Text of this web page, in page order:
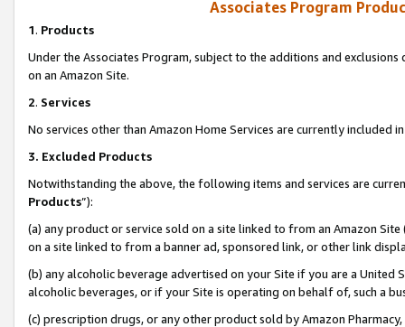
Associates Program
1. Products
Under the Associates Program, subject to the additions and
on an Amazon Site.
2. Services
No services other than Amazon Home Services are currently included
3. Excluded Products
Notwithstanding the above, the following items and services are
Products”):
(a) any product or service sold on a site linked to from an Amazon
on a site linked to from a banner ad, sponsored link, or other link
(b) any alcoholic beverage advertised on your Site if you are a
alcoholic beverages, or if your Site is operating on behalf of, such a
(c) prescription drugs, or any other product sold by Amazon Pharmacy,